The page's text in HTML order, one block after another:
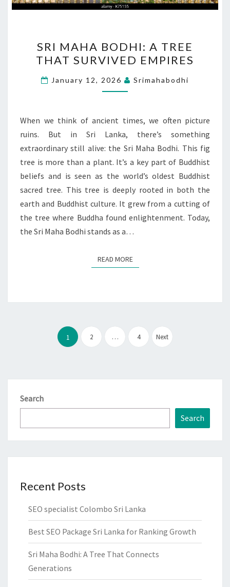
MAHA
BODHI:
A
TREE
SURVIVED
EMPIRES
SRI MAHA BODHI: A TREE
THAT SURVIVED EMPIRES
January 12, 2026 Srimahabodhi
When we think of ancient times, we often picture
ruins. But in Sri Lanka, there’s something
extraordinary still alive: the Sri Maha Bodhi. This fig
tree is more than a plant. It’s a key part of Buddhist
beliefs and is seen as the world’s oldest Buddhist
sacred tree. This tree is deeply rooted in both the
earth and Buddhist culture. It grew from a cutting of
the tree where Buddha found enlightenment. Today,
the Sri Maha Bodhi stands as a…
READ MOREREAD MORE
pagination
1 2 … 4 Next
Search
Search
Recent Posts
SEO specialist Colombo Sri Lanka
Best SEO Package Sri Lanka for Ranking Growth
Sri Maha Bodhi: A Tree That Connects
Generations